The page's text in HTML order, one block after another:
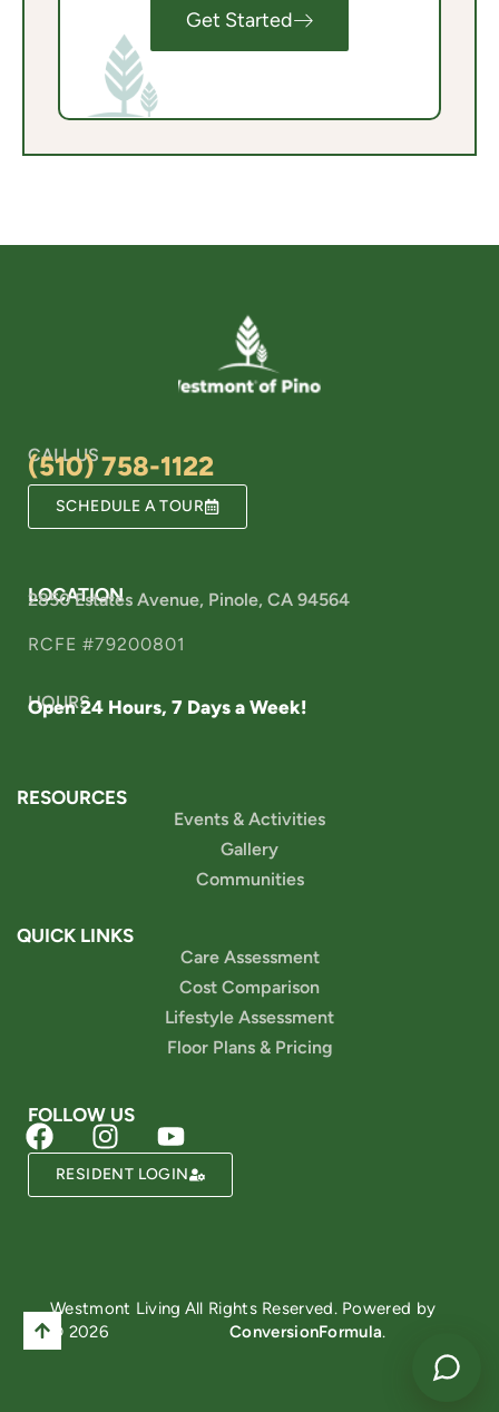
Get Started
CALL US
(510) 758-1122
SCHEDULE A TOUR
LOCATION
2850 Estates Avenue, Pinole, CA 94564
RCFE #79200801
HOURS
Open 24 Hours, 7 Days a Week!
RESOURCES
Events & Activities
Gallery
Communities
QUICK LINKS
Care Assessment
Cost Comparison
Lifestyle Assessment
Floor Plans & Pricing
FOLLOW US
RESIDENT LOGIN
Westmont Living
© 2026
All Rights Reserved. Powered by
ConversionFormula.